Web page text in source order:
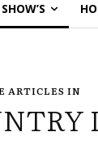
ARTICLES IN